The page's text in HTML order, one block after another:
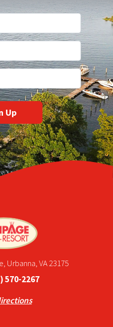
Urbanna, VA 23175
570-2267